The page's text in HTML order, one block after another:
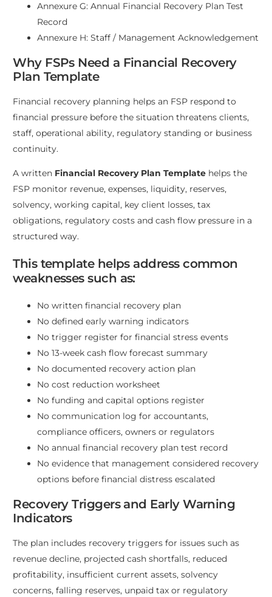
Annexure G: Annual Financial Recovery Plan Test
Record
Annexure H: Staff / Management Acknowledgement
Why FSPs Need a Financial Recovery
Plan Template
Financial recovery planning helps an FSP respond to
financial pressure before the situation threatens clients,
staff, operational ability, regulatory standing or business
continuity.
A written Financial Recovery Plan Template helps the
FSP monitor revenue, expenses, liquidity, reserves,
solvency, working capital, key client losses, tax
obligations, regulatory costs and cash flow pressure in a
structured way.
This template helps address common
weaknesses such as:
No written financial recovery plan
No defined early warning indicators
No trigger register for financial stress events
No 13-week cash flow forecast summary
No documented recovery action plan
No cost reduction worksheet
No funding and capital options register
No communication log for accountants,
compliance officers, owners or regulators
No annual financial recovery plan test record
No evidence that management considered recovery
options before financial distress escalated
Recovery Triggers and Early Warning
Indicators
The plan includes recovery triggers for issues such as
revenue decline, projected cash shortfalls, reduced
profitability, insufficient current assets, solvency
concerns, falling reserves, unpaid tax or regulatory